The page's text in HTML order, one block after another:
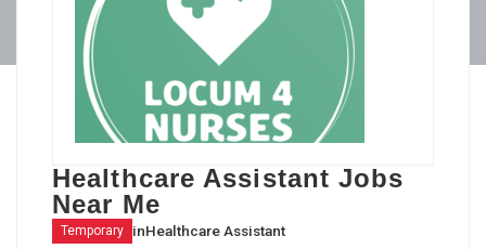
Healthcare Assistant Jobs
Near Me
Temporary inHealthcare Assistant